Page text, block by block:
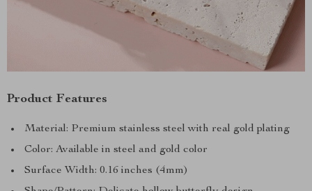
Product Features
Material: Premium stainless steel with real gold plating
Color: Available in steel and gold color
Surface Width: 0.16 inches (4mm)